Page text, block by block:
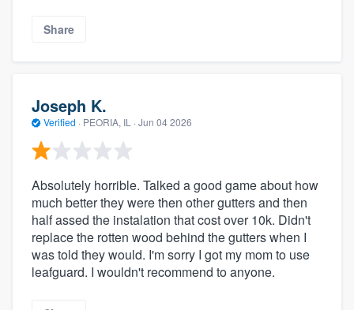
Share
Joseph K.
Verified · PEORIA, IL · Jun 04 2026
Absolutely horrible. Talked a good game about how
much better they were then other gutters and then
half assed the instalation that cost over 10k. Didn't
replace the rotten wood behind the gutters when I
was told they would. I'm sorry I got my mom to use
leafguard. I wouldn't recommend to anyone.